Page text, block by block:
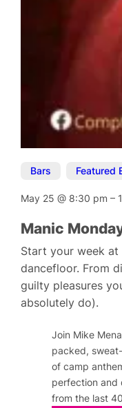
Bars Featured
May 25@ 8:30 pm–
Manic
Start your week at
dancefloor. From
guilty pleasures
absolutely do).
Join Mike
packed,
of camp
perfection and
from the last